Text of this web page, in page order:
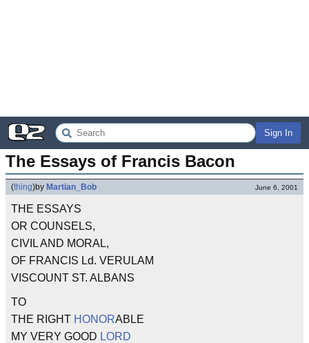
Sign In
The Essays of Francis Bacon
(thing)by Martian_Bob June 6, 2001
THE ESSAYS
OR COUNSELS,
CIVIL AND MORAL,
OF FRANCIS Ld. VERULAM
VISCOUNT ST. ALBANS
TO
THE RIGHT HONORABLE
MY VERY GOOD LORD